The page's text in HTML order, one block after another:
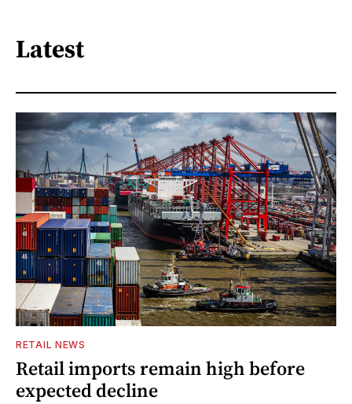
Latest
RETAIL NEWS
Retail imports remain high before
expected decline